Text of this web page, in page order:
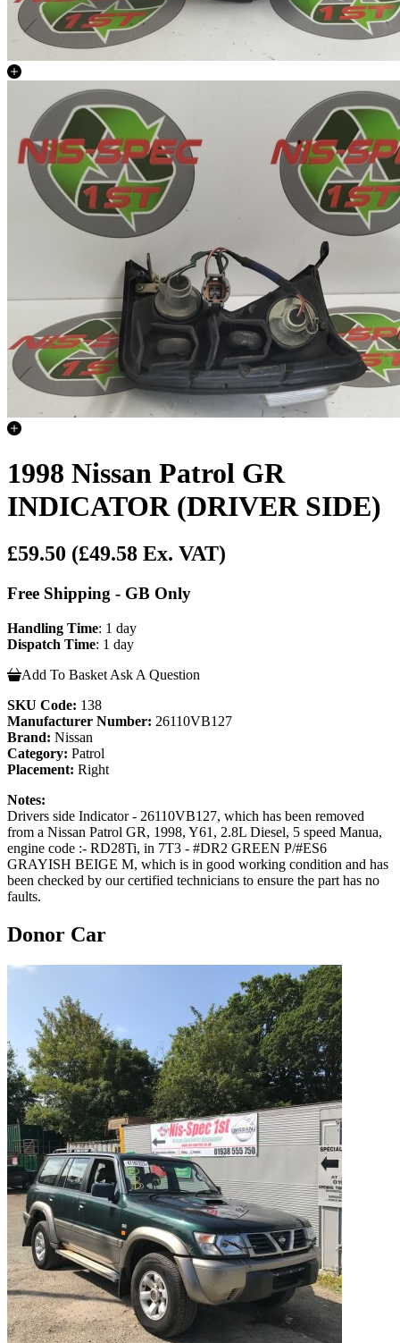
1998 Nissan Patrol GR
INDICATOR (DRIVER SIDE)
£59.50 (£49.58 Ex. VAT)
Free Shipping - GB Only
Handling Time: 1 day
Dispatch Time: 1 day
Add To Basket Ask A Question
SKU Code: 138
Manufacturer Number: 26110VB127
Brand: Nissan
Category: Patrol
Placement: Right
Notes:
Drivers side Indicator - 26110VB127, which has been removed
from a Nissan Patrol GR, 1998, Y61, 2.8L Diesel, 5 speed Manua,
engine code :- RD28Ti, in 7T3 - #DR2 GREEN P/#ES6
GRAYISH BEIGE M, which is in good working condition and has
been checked by our certified technicians to ensure the part has no
faults.
Donor Car